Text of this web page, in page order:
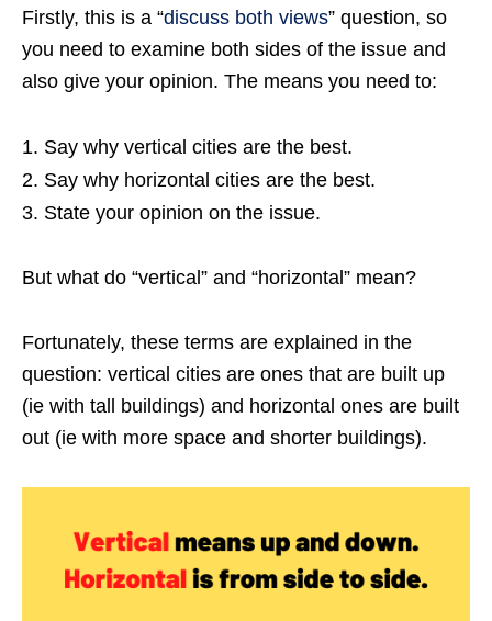
Firstly, this is a “discuss both views” question, so
you need to examine both sides of the issue and
also give your opinion. The means you need to:
Say why vertical cities are the best.
Say why horizontal cities are the best.
State your opinion on the issue.
But what do “vertical” and “horizontal” mean?
Fortunately, these terms are explained in the
question: vertical cities are ones that are built up
(ie with tall buildings) and horizontal ones are built
out (ie with more space and shorter buildings).